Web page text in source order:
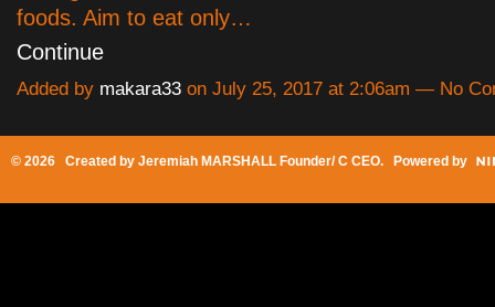
foods. Aim to eat only…
Continue
Added by makara33 on July 25, 2017 at 2:06am — No
© 2026 Created by Jeremiah MARSHALL Founder/ C CEO. Powered by